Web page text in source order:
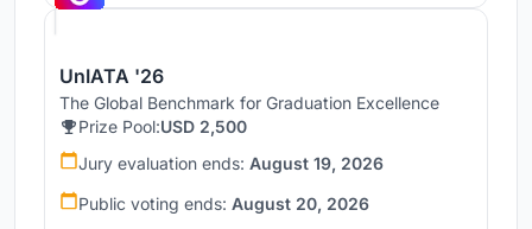
UnIATA '26
The Global Benchmark for Graduation Excellence
Prize Pool:USD 2,500
Jury evaluation ends: August 19, 2026
Public voting ends: August 20, 2026